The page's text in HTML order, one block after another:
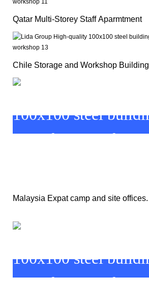
Qatar Multi-Storey Staff Aparmtment
Chile Storage and Workshop Building
Malaysia Expat camp and site offices.